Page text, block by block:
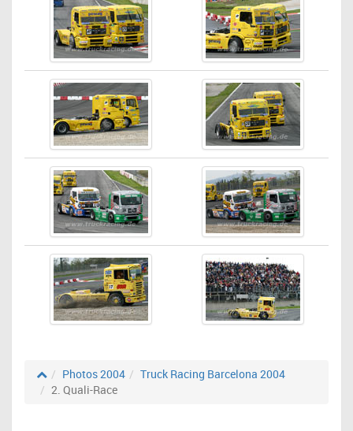
Photos 2004
Truck Racing Barcelona 2004
2. Quali-Race